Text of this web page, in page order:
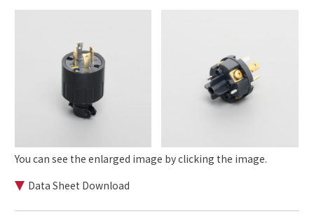
You can see the enlarged image by clicking the image.
Data Sheet Download